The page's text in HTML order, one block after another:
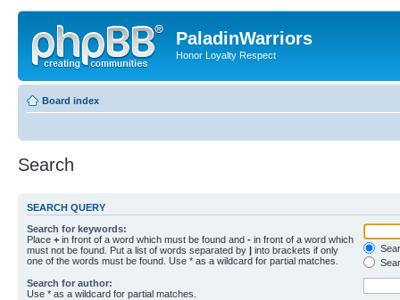
PaladinWarriors
Honor Loyalty Respect
Board index
Search
SEARCH QUERY
Search for keywords:
Place + in front of a word which must be found and - in front of a word which
must not be found. Put a list of words separated by | into brackets if only
one of the words must be found. Use * as a wildcard for partial matches.
Search for author:
Use * as a wildcard for partial matches.